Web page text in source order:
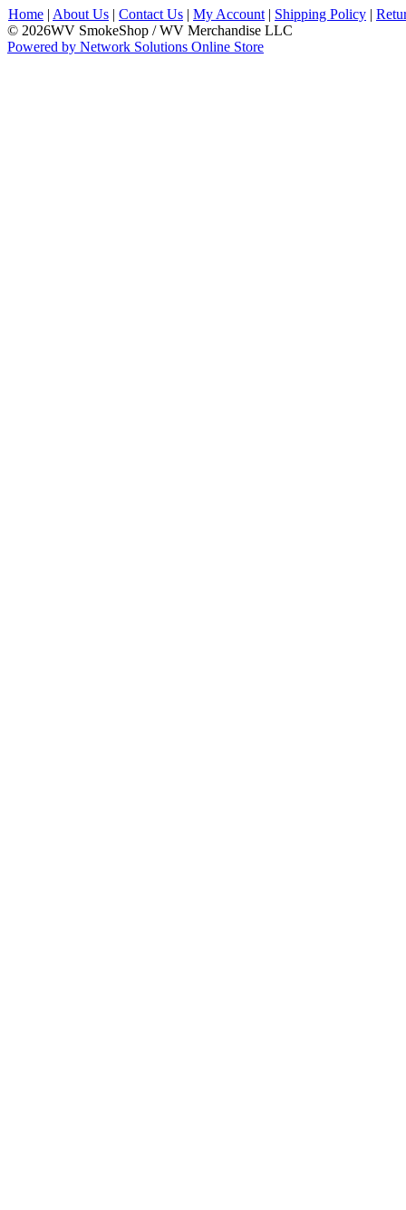
Home | About Us | Contact Us | My Account | Shipping Policy |
© 2026WV SmokeShop / WV Merchandise LLC
Powered by Network Solutions Online Store